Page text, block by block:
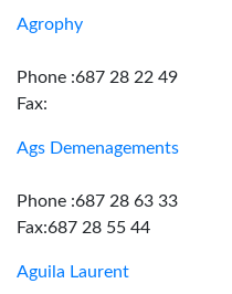
Agrophy
Phone :687 28 22 49
Fax:
Ags Demenagements
Phone :687 28 63 33
Fax:687 28 55 44
Aguila Laurent